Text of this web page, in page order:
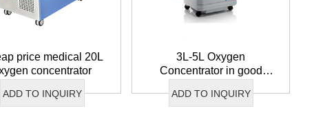
price medical 20L
concentrator
ADD TO INQUIRY
3L-5L Oxygen
Concentrator in good
ADD TO INQUIRY